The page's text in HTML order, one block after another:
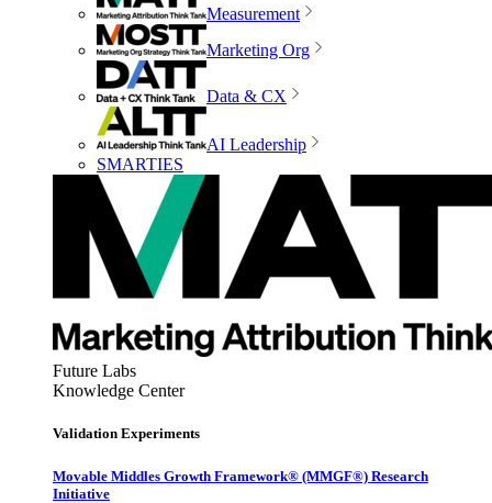
Measurement
Marketing Org
Data & CX
AI Leadership
SMARTIES
Future Labs
Knowledge Center
Validation Experiments
Movable Middles Growth Framework® (MMGF®) Research
Initiative